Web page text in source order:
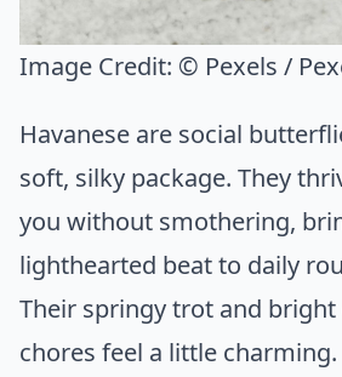
Image Credit: © Pexels /
Havanese are social
soft, silky package. They
you without smothering,
lighthearted beat to daily
Their springy trot and bright
chores feel a little charming.